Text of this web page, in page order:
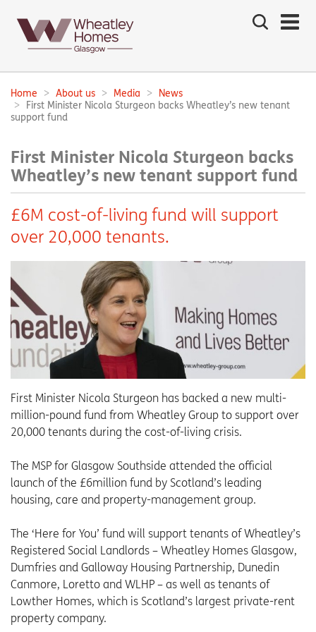
Search
the
Main
navigation:
Breadcrumbs:
Home About us Media
News
First Minister Nicola Sturgeon backs Wheatley’s new tenant
support fund
First Minister Nicola Sturgeon backs
Wheatley’s new tenant support fund
£6M cost-of-living fund will support
over 20,000 tenants.
First Minister Nicola Sturgeon has backed a new multi-
million-pound fund from Wheatley Group to support over
20,000 tenants during the cost-of-living crisis.
The MSP for Glasgow Southside attended the official
launch of the £6million fund by Scotland’s leading
housing, care and property-management group.
The ‘Here for You’ fund will support tenants of Wheatley’s
Registered Social Landlords – Wheatley Homes Glasgow,
Dumfries and Galloway Housing Partnership, Dunedin
Canmore, Loretto and WLHP – as well as tenants of
Lowther Homes, which is Scotland’s largest private-rent
property company.